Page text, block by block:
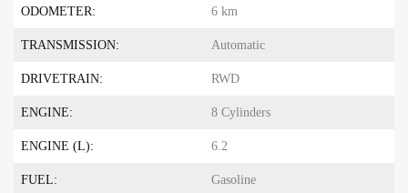
ODOMETER: 6 km
TRANSMISSION: Automatic
DRIVETRAIN: RWD
ENGINE: 8 Cylinders
ENGINE (L): 6.2
FUEL: Gasoline